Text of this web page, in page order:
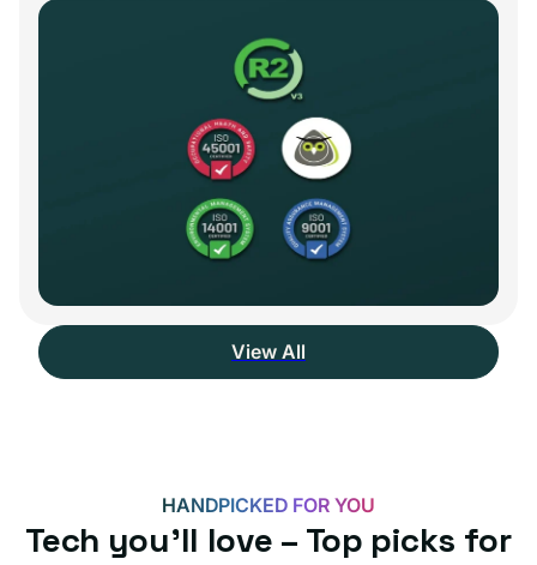
View All
HANDPICKED FOR YOU
Tech you’ll love – Top picks for